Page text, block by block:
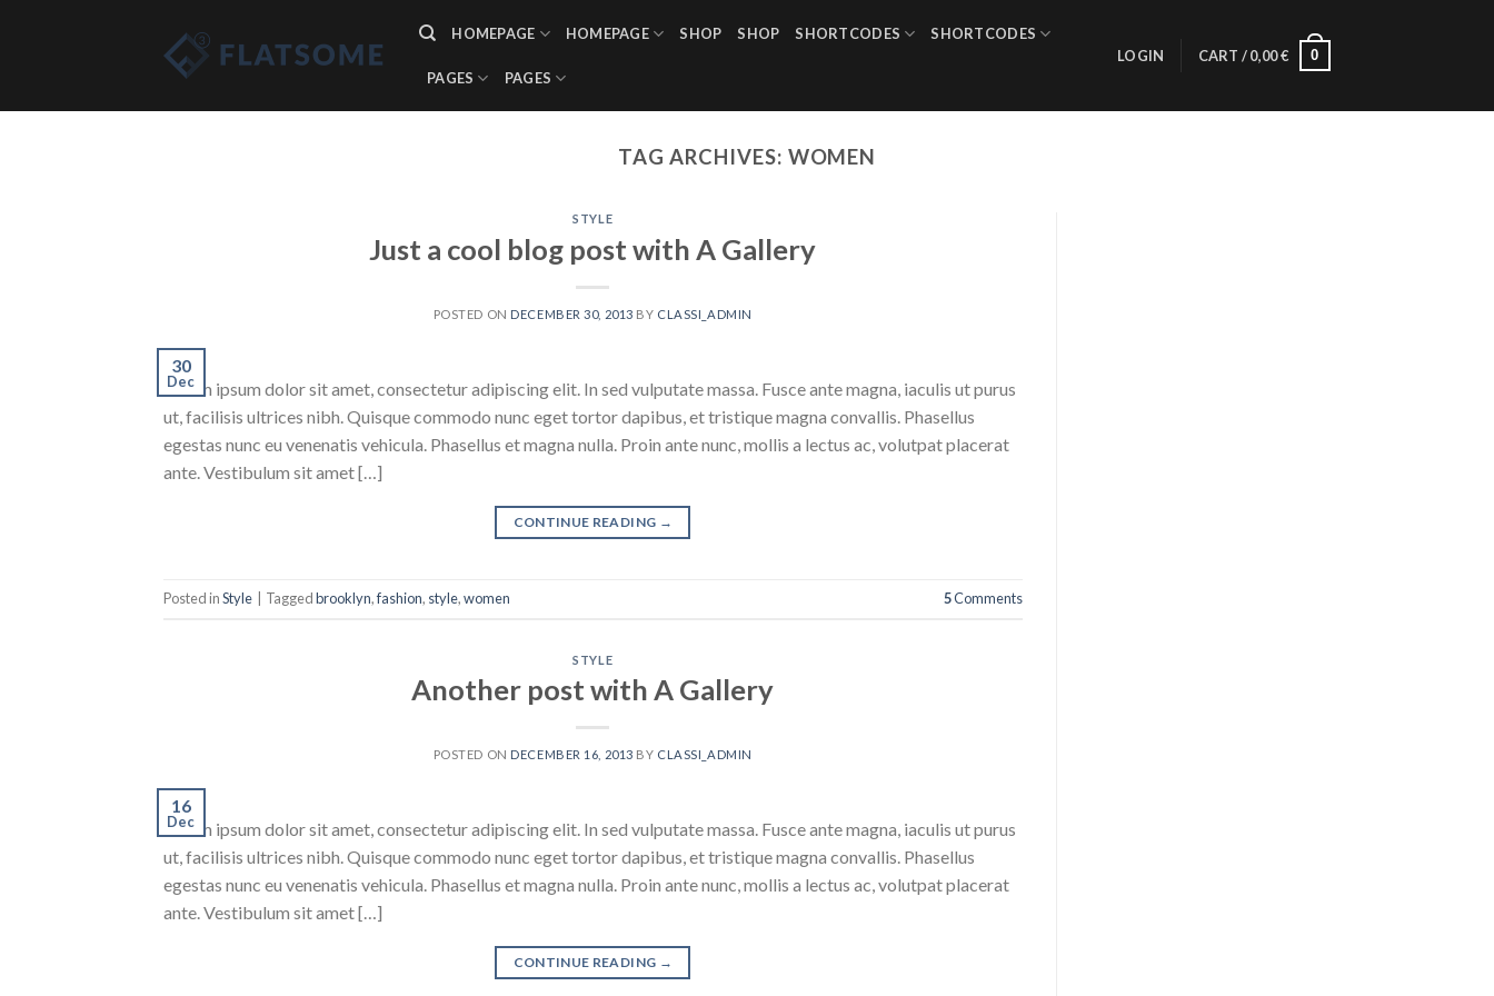
HOMEPAGE HOMEPAGE SHOP SHOP SHORTCODES SHORTCODES
PAGES PAGES
LOGIN CART /0,00€ 0
TAG ARCHIVES: WOMEN
STYLE
Just a cool blog post with A Gallery
POSTED ON DECEMBER 30, 2013 BY CLASSI_ADMIN
30
Dec
Lorem ipsum dolor sit amet, consectetur adipiscing elit. In sed vulputate massa. Fusce ante magna, iaculis ut purus
ut, facilisis ultrices nibh. Quisque commodo nunc eget tortor dapibus, et tristique magna convallis. Phasellus
egestas nunc eu venenatis vehicula. Phasellus et magna nulla. Proin ante nunc, mollis a lectus ac, volutpat placerat
ante. Vestibulum sit amet […]
CONTINUE READING →
Posted inStyle Taggedbrooklyn,fashion, style,women 5Comments
STYLE
Another post with A Gallery
POSTED ON DECEMBER 16, 2013 BY CLASSI_ADMIN
16
Dec
Lorem ipsum dolor sit amet, consectetur adipiscing elit. In sed vulputate massa. Fusce ante magna, iaculis ut purus
ut, facilisis ultrices nibh. Quisque commodo nunc eget tortor dapibus, et tristique magna convallis. Phasellus
egestas nunc eu venenatis vehicula. Phasellus et magna nulla. Proin ante nunc, mollis a lectus ac, volutpat placerat
ante. Vestibulum sit amet […]
CONTINUE READING →